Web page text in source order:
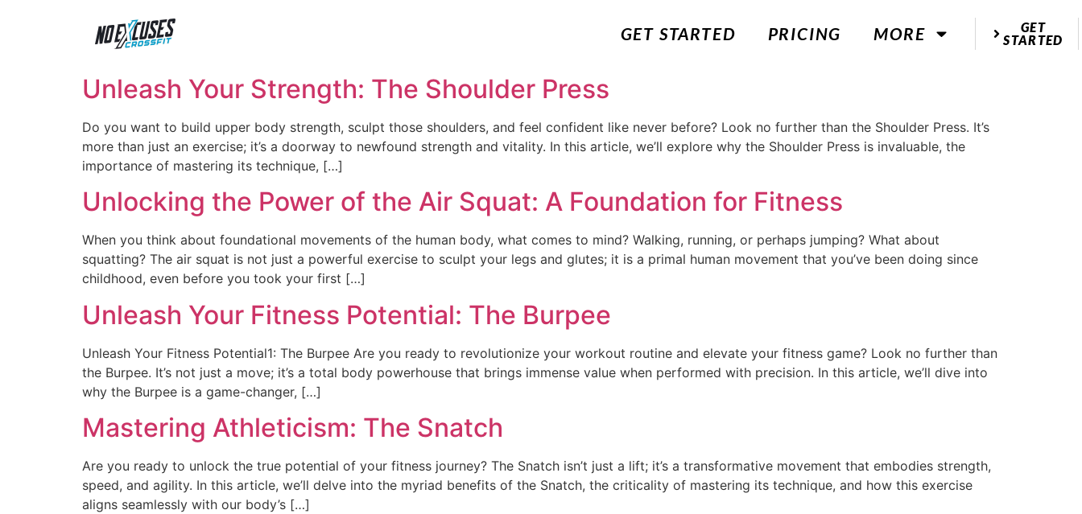
GET STARTED PRICING MORE
GET
STARTED
Unleash Your Strength: The Shoulder Press
Do you want to build upper body strength, sculpt those shoulders, and feel confident like never before? Look no further than the Shoulder Press. It’s
more than just an exercise; it’s a doorway to newfound strength and vitality. In this article, we’ll explore why the Shoulder Press is invaluable, the
importance of mastering its technique, […]
Unlocking the Power of the Air Squat: A Foundation for Fitness
When you think about foundational movements of the human body, what comes to mind? Walking, running, or perhaps jumping? What about
squatting? The air squat is not just a powerful exercise to sculpt your legs and glutes; it is a primal human movement that you’ve been doing since
childhood, even before you took your first […]
Unleash Your Fitness Potential: The Burpee
Unleash Your Fitness Potential1: The Burpee Are you ready to revolutionize your workout routine and elevate your fitness game? Look no further than
the Burpee. It’s not just a move; it’s a total body powerhouse that brings immense value when performed with precision. In this article, we’ll dive into
why the Burpee is a game-changer, […]
Mastering Athleticism: The Snatch
Are you ready to unlock the true potential of your fitness journey? The Snatch isn’t just a lift; it’s a transformative movement that embodies strength,
speed, and agility. In this article, we’ll delve into the myriad benefits of the Snatch, the criticality of mastering its technique, and how this exercise
aligns seamlessly with our body’s […]